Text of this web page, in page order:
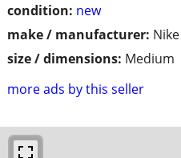
condition: new
make / manufacturer: Nike
size / dimensions: Medium
more ads by this seller